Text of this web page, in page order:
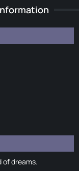
of dreams.